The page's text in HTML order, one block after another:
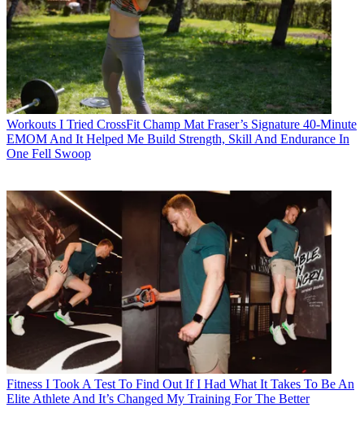
Workouts I Tried CrossFit Champ Mat Fraser’s Signature 40-Minute
EMOM And It Helped Me Build Strength, Skill And Endurance In
One Fell Swoop
Fitness I Took A Test To Find Out If I Had What It Takes To Be An
Elite Athlete And It’s Changed My Training For The Better